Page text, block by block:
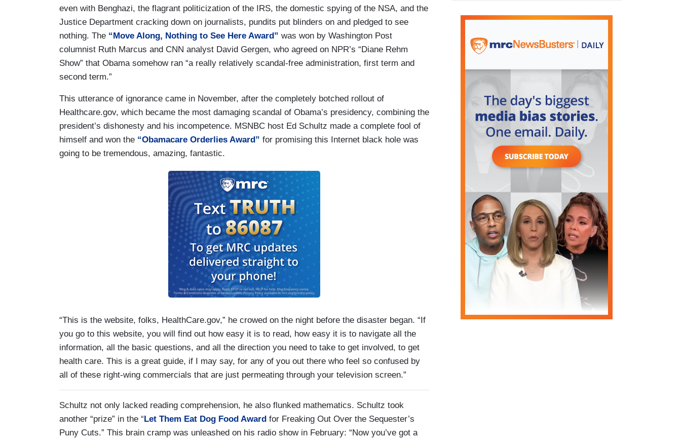
even with Benghazi, the flagrant politicization of the IRS, the domestic spying of the NSA, and the
Justice Department cracking down on journalists, pundits put blinders on and pledged to see
nothing. The “Move Along, Nothing to See Here Award” was won by Washington Post
columnist Ruth Marcus and CNN analyst David Gergen, who agreed on NPR’s “Diane Rehm
Show” that Obama somehow ran “a really relatively scandal-free administration, first term and
second term.”
This utterance of ignorance came in November, after the completely botched rollout of
Healthcare.gov, which became the most damaging scandal of Obama’s presidency, combining the
president’s dishonesty and his incompetence. MSNBC host Ed Schultz made a complete fool of
himself and won the “Obamacare Orderlies Award” for promising this Internet black hole was
going to be tremendous, amazing, fantastic.
“This is the website, folks, HealthCare.gov,” he crowed on the night before the disaster began. “If
you go to this website, you will find out how easy it is to read, how easy it is to navigate all the
information, all the basic questions, and all the direction you need to take to get involved, to get
health care. This is a great guide, if I may say, for any of you out there who feel so confused by
all of these right-wing commercials that are just permeating through your television screen.”
Schultz not only lacked reading comprehension, he also flunked mathematics. Schultz took
another “prize” in the “Let Them Eat Dog Food Award for Freaking Out Over the Sequester’s
Puny Cuts.” This brain cramp was unleashed on his radio show in February: “Now you’ve got a